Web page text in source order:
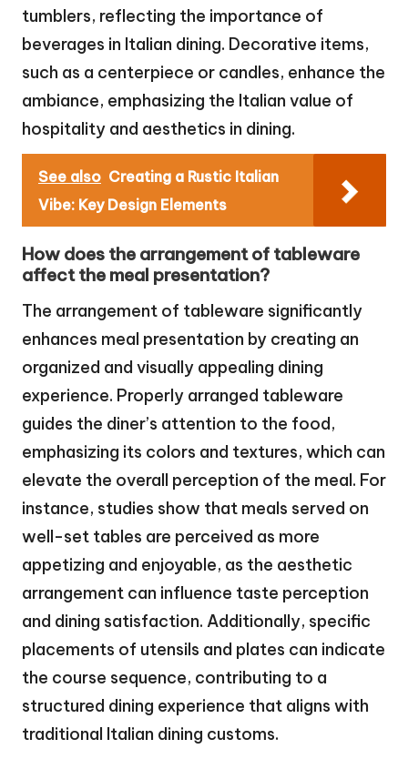
tumblers, reflecting the importance of
beverages in Italian dining. Decorative items,
such as a centerpiece or candles, enhance the
ambiance, emphasizing the Italian value of
hospitality and aesthetics in dining.
See also Creating a Rustic Italian
Vibe: Key Design Elements
How does the arrangement of tableware
affect the meal presentation?
The arrangement of tableware significantly
enhances meal presentation by creating an
organized and visually appealing dining
experience. Properly arranged tableware
guides the diner’s attention to the food,
emphasizing its colors and textures, which can
elevate the overall perception of the meal. For
instance, studies show that meals served on
well-set tables are perceived as more
appetizing and enjoyable, as the aesthetic
arrangement can influence taste perception
and dining satisfaction. Additionally, specific
placements of utensils and plates can indicate
the course sequence, contributing to a
structured dining experience that aligns with
traditional Italian dining customs.